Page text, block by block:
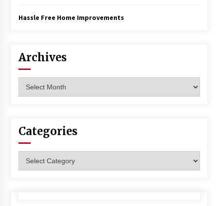
Hassle Free Home Improvements
Archives
Categories